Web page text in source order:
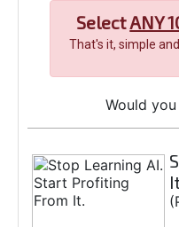
SelectANY
That's it, simple
Would